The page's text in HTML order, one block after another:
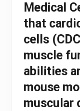
Medical
that
cells
muscle
abilities
mouse
muscular